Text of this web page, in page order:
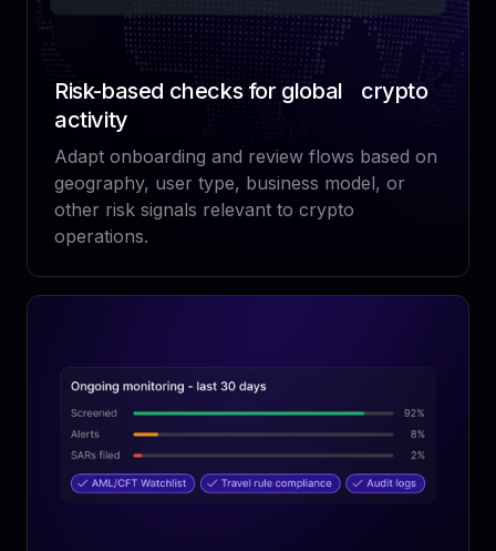
Risk-based checks for global crypto
activity
Adapt onboarding and review flows based on
geography, user type, business model, or
other risk signals relevant to crypto
operations.